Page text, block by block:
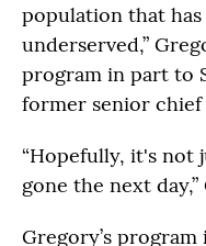
population that has
underserved,”
program in part to
former senior
“Hopefully, it's not
gone the next
Gregory’s